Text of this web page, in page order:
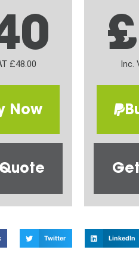
£48.00
Now
Inc.
Twitter LinkedIn